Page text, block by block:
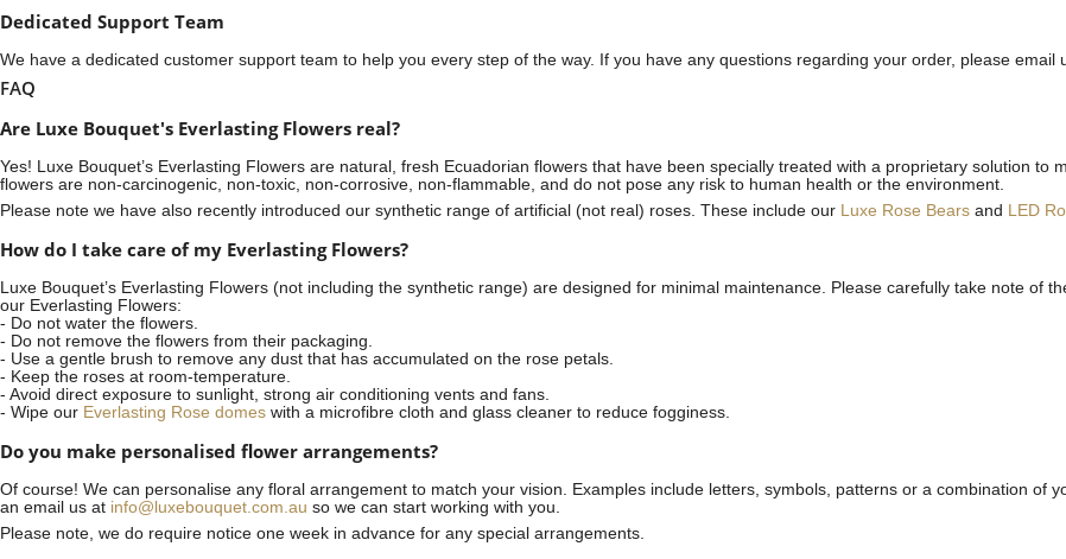
Dedicated Support Team
We have a dedicated customer support team to help you every step of the way. If you have any questions regarding your order, please email
FAQ
Are Luxe Bouquet's Everlasting Flowers real?
Yes! Luxe Bouquet’s Everlasting Flowers are natural, fresh Ecuadorian flowers that have been specially treated with a proprietary solution to
flowers are non-carcinogenic, non-toxic, non-corrosive, non-flammable, and do not pose any risk to human health or the environment.
Please note we have also recently introduced our synthetic range of artificial (not real) roses. These include our
Luxe Rose Bears and LED
How do I take care of my Everlasting Flowers?
Luxe Bouquet’s Everlasting Flowers (not including the synthetic range) are designed for minimal maintenance. Please carefully take note of
our Everlasting Flowers:
- Do not water the flowers.
- Do not remove the flowers from their packaging.
- Use a gentle brush to remove any dust that has accumulated on the rose petals.
- Keep the roses at room-temperature.
- Avoid direct exposure to sunlight, strong air conditioning vents and fans.
- Wipe our Everlasting Rose domes with a microfibre cloth and glass cleaner to reduce fogginess.
Do you make personalised flower arrangements?
Of course! We can personalise any floral arrangement to match your vision. Examples include letters, symbols, patterns or a combination of
an email us at info@luxebouquet.com.au so we can start working with you.
Please note, we do require notice one week in advance for any special arrangements.